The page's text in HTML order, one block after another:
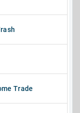
Trade